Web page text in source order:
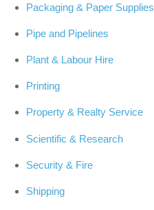
Packaging & Paper Supplies
Pipe and Pipelines
Plant & Labour Hire
Printing
Property & Realty Service
Scientific & Research
Security & Fire
Shipping